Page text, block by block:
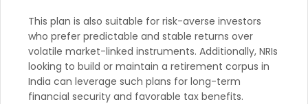
This plan is also suitable for risk-averse investors
who prefer predictable and stable returns over
volatile market-linked instruments. Additionally, NRIs
looking to build or maintain a retirement corpus in
India can leverage such plans for long-term
financial security and favorable tax benefits.